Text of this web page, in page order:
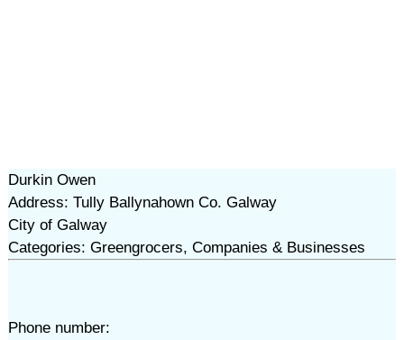
Durkin Owen
Address: Tully Ballynahown Co. Galway
City of Galway
Categories: Greengrocers, Companies & Businesses
Phone number: